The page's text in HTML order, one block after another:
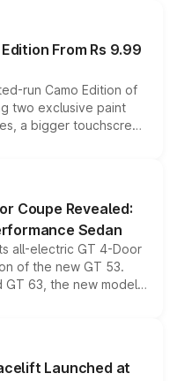
From Rs 9.99
run Camo Edition of
two exclusive paint
a bigger touchscreen
the existing range
lineup for buyers.
Coupe Revealed:
Sedan
all-electric GT 4-Door
of the new GT 53.
63, the new model
a high-performance
brand's latest
Launched at